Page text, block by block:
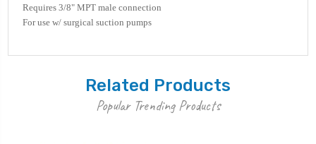
Requires 3/8" MPT male connection
For use w/ surgical suction pumps
Related Products
Popular Trending Products